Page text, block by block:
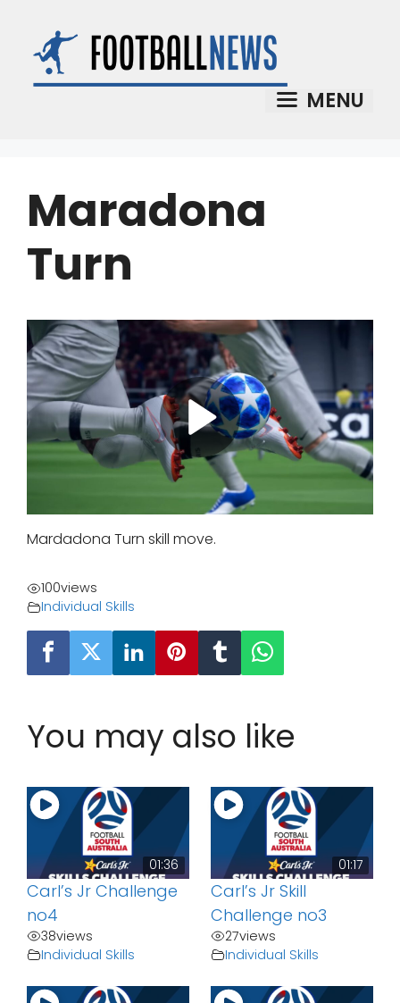
content
MENU
Maradona
Turn
Mardadona Turn skill move.
100views
Individual Skills
You may also like
01:36
Carl’s Jr Challenge
no4
38views
Individual Skills
01:17
Carl’s Jr Skill
Challenge no3
27views
Individual Skills